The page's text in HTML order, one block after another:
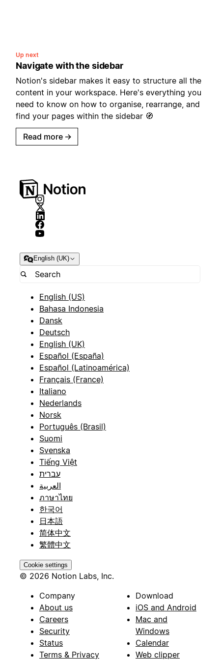
Up next
Navigate with the sidebar
Notion's sidebar makes it easy to structure all the
content in your workspace. Here's everything you
need to know on how to organise, rearrange, and
find your pages within the sidebar 🧭
Read more →
English (UK)
English (US)
Bahasa Indonesia
Dansk
Deutsch
English (UK)
Español (España)
Español (Latinoamérica)
Français (France)
Italiano
Nederlands
Norsk
Português (Brasil)
Suomi
Svenska
Tiếng Việt
עברית
العربية
ภาษาไทย
한국어
日本語
简体中文
繁體中文
Cookie settings
© 2026 Notion Labs, Inc.
Company
About us
Careers
Security
Status
Terms & Privacy
Download
iOS and Android
Mac and
Windows
Calendar
Web clipper